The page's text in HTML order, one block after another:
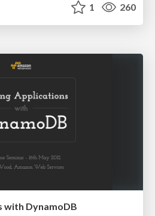
1 260
with DynamoDB